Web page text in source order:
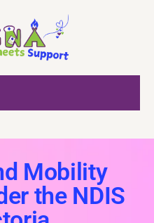
Mobility
the NDIS